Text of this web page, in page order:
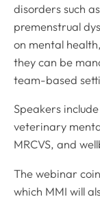
disorders such
premenstrual
on mental
they can be
team-based
Speakers
veterinary
MRCVS, and
The webinar
which MMI will